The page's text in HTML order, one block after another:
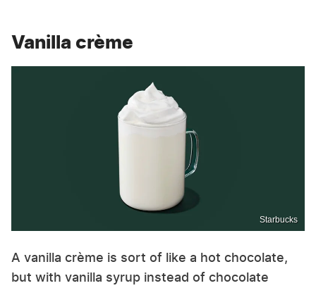
Vanilla crème
Starbucks
A vanilla crème is sort of like a hot chocolate,
but with vanilla syrup instead of chocolate